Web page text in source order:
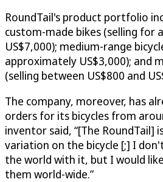
RoundTail's product portfolio
custom-made bikes (selling for
US$7,000); medium-range
approximately US$3,000); and
(selling between US$800 and
The company, moreover, has
orders for its bicycles from
inventor said, “[The RoundTail]
variation on the bicycle [;] I
the world with it, but I would
them world-wide.”